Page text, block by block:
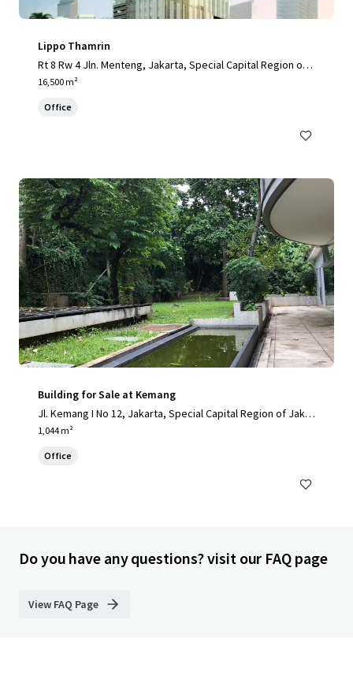
Lippo Thamrin
Rt 8 Rw 4 Jln. Menteng, Jakarta, Special Capital Region of J
akarta, 10340, ID
16,500 m²
Office
Building for Sale at Kemang
Jl. Kemang I No 12, Jakarta, Special Capital Region of Jakar
ta, 12730, ID
1,044 m²
Office
Do you have any questions? visit our FAQ page
View FAQ Page